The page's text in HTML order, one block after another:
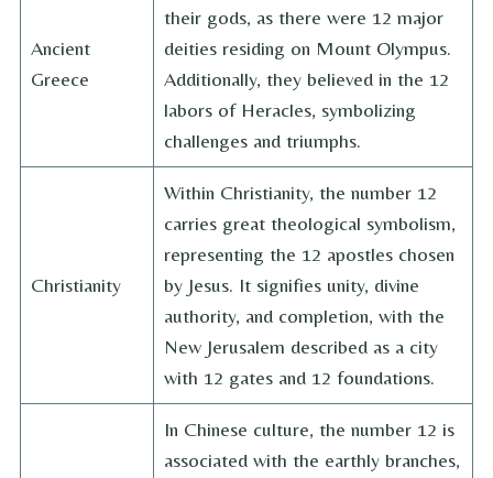
Ancient
Greece
their gods, as there were 12 major
deities residing on Mount Olympus.
Additionally, they believed in the 12
labors of Heracles, symbolizing
challenges and triumphs.
Christianity
Within Christianity, the number 12
carries great theological symbolism,
representing the 12 apostles chosen
by Jesus. It signifies unity, divine
authority, and completion, with the
New Jerusalem described as a city
with 12 gates and 12 foundations.
In Chinese culture, the number 12 is
associated with the earthly branches,